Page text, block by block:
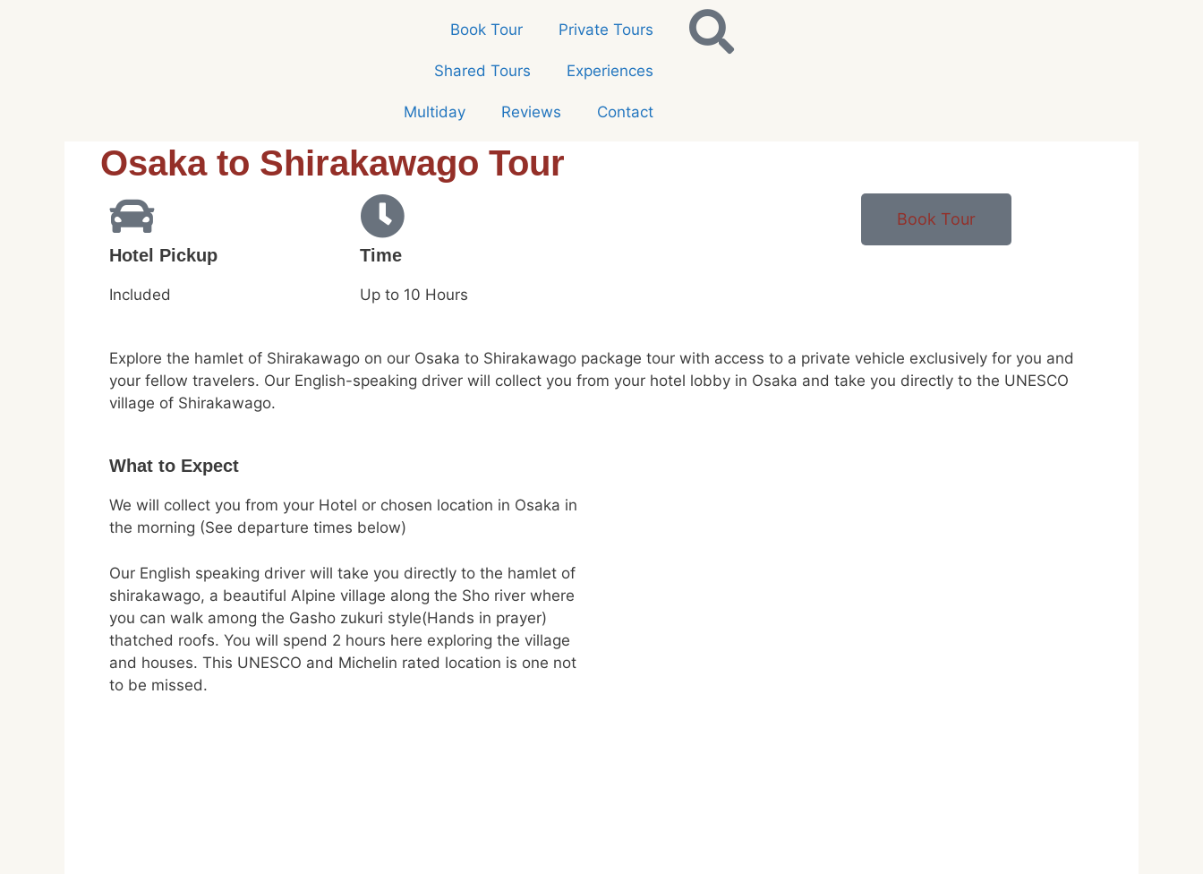
Book Tour Private Tours
Shared Tours Experiences
Multiday Reviews Contact
Osaka to Shirakawago Tour
Hotel Pickup
Included
Time
Up to 10 Hours
Book Tour
Explore the hamlet of Shirakawago on our Osaka to Shirakawago package tour with access to a private vehicle exclusively for you and
your fellow travelers. Our English-speaking driver will collect you from your hotel lobby in Osaka and take you directly to the UNESCO
village of Shirakawago.
What to Expect
We will collect you from your Hotel or chosen location in Osaka in
the morning (See departure times below)
Our English speaking driver will take you directly to the hamlet of
shirakawago, a beautiful Alpine village along the Sho river where
you can walk among the Gasho zukuri style(Hands in prayer)
thatched roofs. You will spend 2 hours here exploring the village
and houses. This UNESCO and Michelin rated location is one not
to be missed.